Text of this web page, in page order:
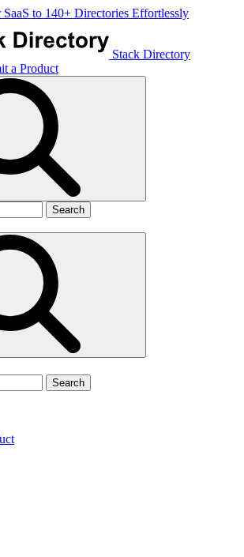
SaaS to 140+ Directories Effortlessly
Stack Directory
a Product
Search
Search